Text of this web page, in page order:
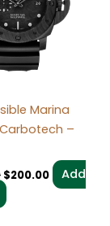
Marina
–
$200.00
Add